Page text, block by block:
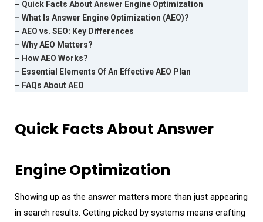
– Quick Facts About Answer Engine Optimization
– What Is Answer Engine Optimization (AEO)?
– AEO vs. SEO: Key Differences
– Why AEO Matters?
– How AEO Works?
– Essential Elements Of An Effective AEO Plan
– FAQs About AEO
Quick Facts About Answer
Engine Optimization
Showing up as the answer matters more than just appearing
in search results. Getting picked by systems means crafting